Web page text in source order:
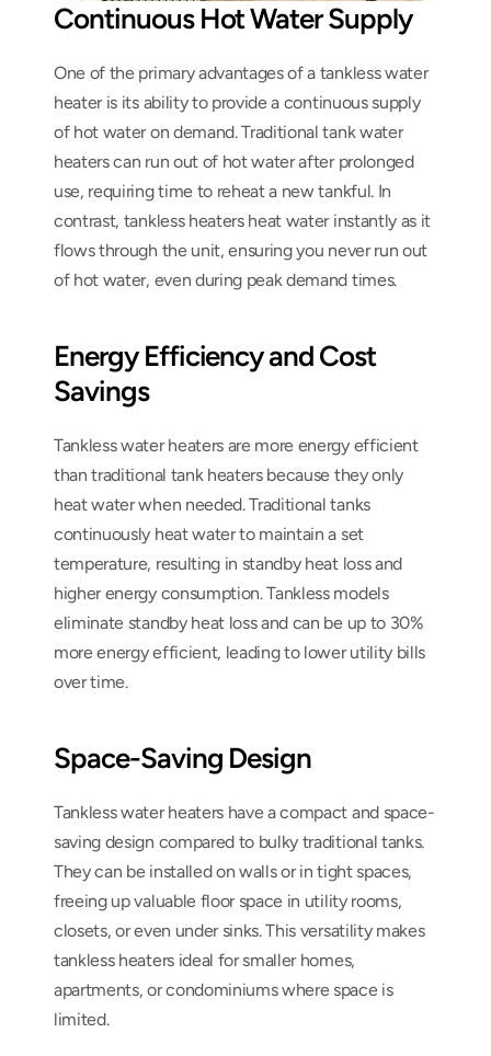
Continuous Hot Water Supply
One of the primary advantages of a tankless water
heater is its ability to provide a continuous supply
of hot water on demand. Traditional tank water
heaters can run out of hot water after prolonged
use, requiring time to reheat a new tankful. In
contrast, tankless heaters heat water instantly as it
flows through the unit, ensuring you never run out
of hot water, even during peak demand times.
Energy Efficiency and Cost
Savings
Tankless water heaters are more energy efficient
than traditional tank heaters because they only
heat water when needed. Traditional tanks
continuously heat water to maintain a set
temperature, resulting in standby heat loss and
higher energy consumption. Tankless models
eliminate standby heat loss and can be up to 30%
more energy efficient, leading to lower utility bills
over time.
Space-Saving Design
Tankless water heaters have a compact and space-
saving design compared to bulky traditional tanks.
They can be installed on walls or in tight spaces,
freeing up valuable floor space in utility rooms,
closets, or even under sinks. This versatility makes
tankless heaters ideal for smaller homes,
apartments, or condominiums where space is
limited.